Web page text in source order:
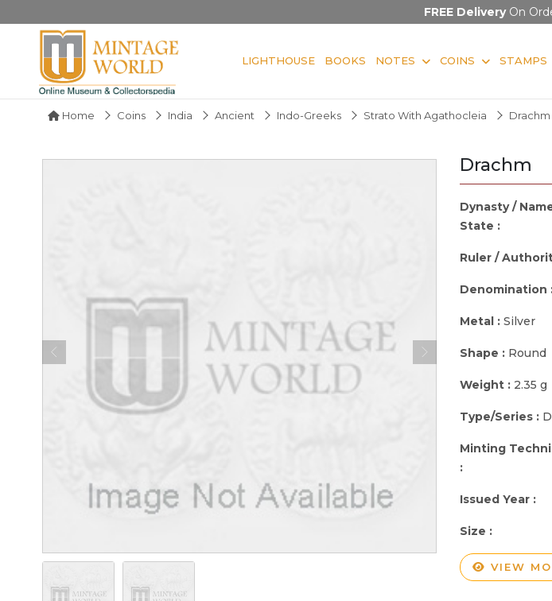
FREE DeliveryOn
LIGHTHOUSE BOOKS NOTES COINS STAMPS
Home Coins India Ancient Indo-Greeks Strato With Agathocleia Drachm
Drachm
Dynasty /
State :
Ruler /
Denomination
Metal : Silver
Shape : Round
Weight : 2.35 g
Type/Series :
Minting
:
Issued Year :
Size :
VIEW